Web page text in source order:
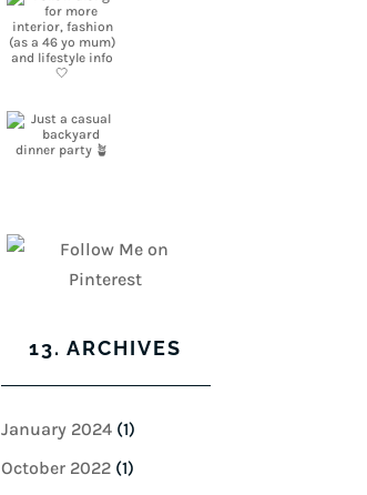
13. ARCHIVES
January 2024 (1)
October 2022 (1)